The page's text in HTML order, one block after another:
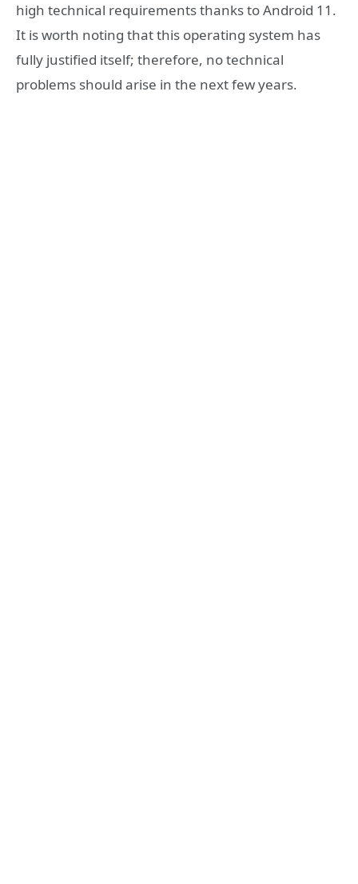
high technical requirements thanks to Android 11.
It is worth noting that this operating system has
fully justified itself; therefore, no technical
problems should arise in the next few years.